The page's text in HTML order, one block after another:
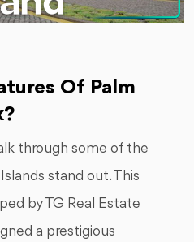
Of Palm
through some of the
stand out. This
by TG Real Estate
a prestigious